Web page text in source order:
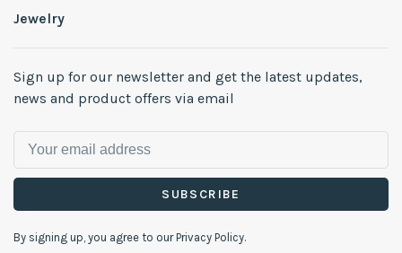
Jewelry
Sign up for our newsletter and get the latest updates,
news and product offers via email
SUBSCRIBE
By signing up, you agree to our Privacy Policy.